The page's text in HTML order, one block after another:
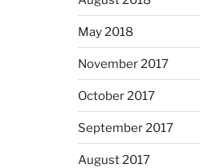
May 2018
November 2017
October 2017
September 2017
August 2017